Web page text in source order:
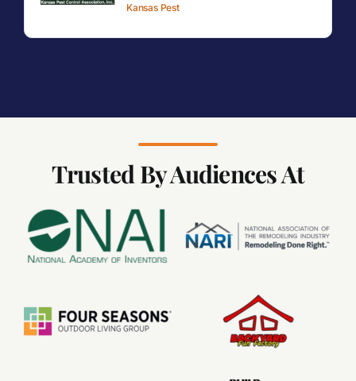
Kansas Pest
Trusted By Audiences At